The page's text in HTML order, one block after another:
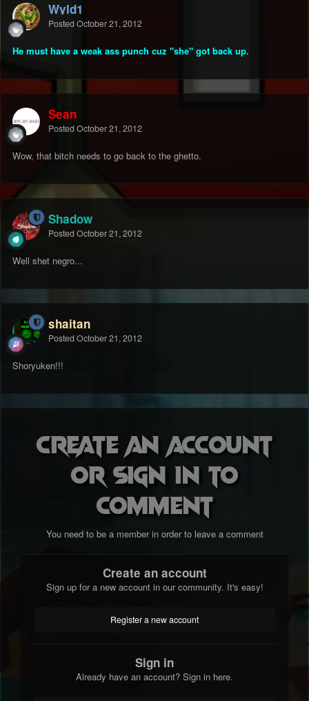
Wyld1
Posted October 21, 2012
He must have a weak ass punch cuz "she" got back up.
Sean
Posted October 21, 2012
Wow, that bitch needs to go back to the ghetto.
Shadow
Posted October 21, 2012
Well shet negro...
shaitan
Posted October 21, 2012
Shoryuken!!!
Create an account
or sign in to
comment
You need to be a member in order to leave a comment
Create an account
Sign up for a new account in our community. It's easy!
Register a new account
Sign in
Already have an account? Sign in here.